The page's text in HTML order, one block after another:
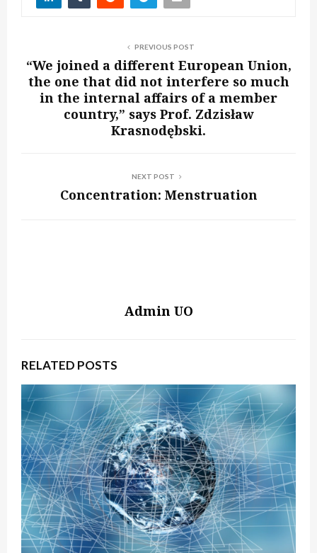
PREVIOUS POST
“We joined a different European Union,
the one that did not interfere so much
in the internal affairs of a member
country,” says Prof. Zdzisław
Krasnodębski.
NEXT POST
Concentration: Menstruation
Admin UO
RELATED POSTS